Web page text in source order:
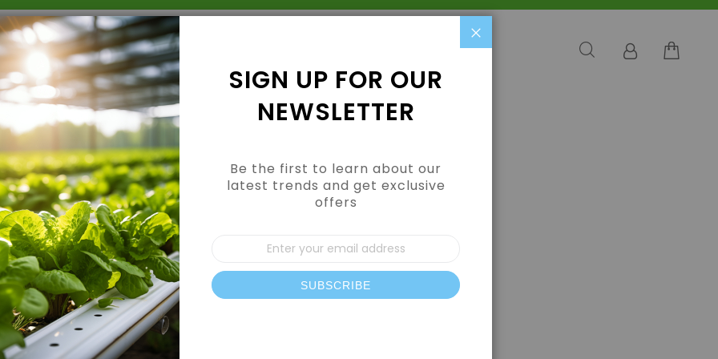
Grow Kits Shop By Category
CUSTOMER LOGIN
REGISTERED CUSTOMERS
If you have an account, sign in with your email address.
Email
SIGN UP FOR OUR
NEWSLETTER
Be the first to learn about our
latest trends and get exclusive
offers
Sign
Up
for
Our
Newsletter:
SUBSCRIBE